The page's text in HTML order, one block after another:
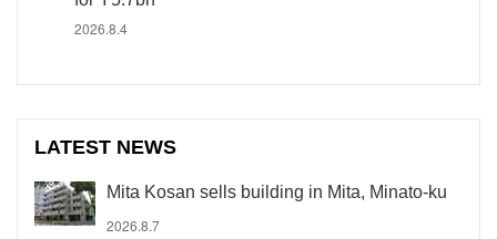
2026.8.4
LATEST NEWS
Mita Kosan sells building in Mita, Minato-ku
2026.8.7